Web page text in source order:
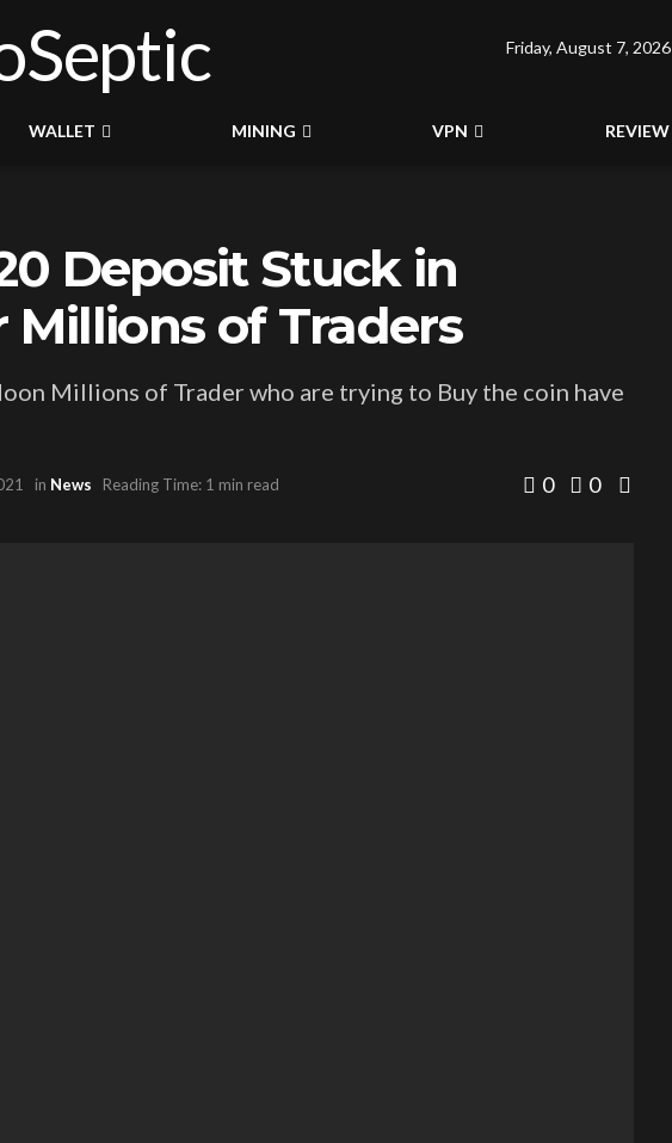
Friday, August 7, 2026
WALLET MINING VPN REVIEW
Deposit Stuck in
of Traders
Millions of Trader who are trying to Buy the coin have
in News Reading Time: 1 min read 0 0